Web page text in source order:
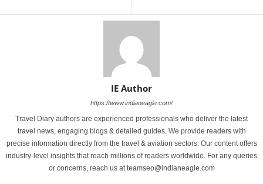
IE Author
https://www.indianeagle.com/
Travel Diary authors are experienced professionals who deliver the latest
travel news, engaging blogs & detailed guides. We provide readers with
precise information directly from the travel & aviation sectors. Our content offers
industry-level insights that reach millions of readers worldwide. For any queries
or concerns, reach us at teamseo@indianeagle.com